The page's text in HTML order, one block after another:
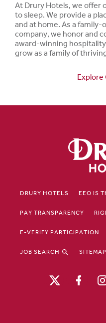
At Drury Hotels, we offer
to sleep. We provide a
and at home. As a
company, we honor and
award-winning
grow as a family of
Explore
DRURY HOTELS EEO IS
PAY TRANSPARENCY
E-VERIFY PARTICIPATION
JOB SEARCH SITEMAP